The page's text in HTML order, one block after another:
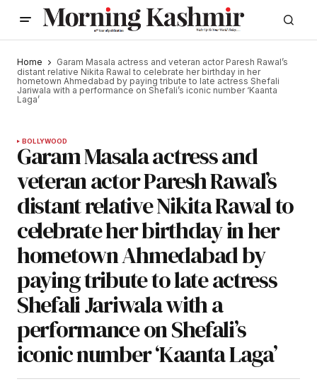
Home
Garam Masala actress and veteran actor Paresh Rawal’s
distant relative Nikita Rawal to celebrate her birthday in her
hometown Ahmedabad by paying tribute to late actress Shefali
Jariwala with a performance on Shefali’s iconic number ‘Kaanta
Laga’
BOLLYWOOD
Garam Masala actress and
veteran actor Paresh Rawal’s
distant relative Nikita Rawal to
celebrate her birthday in her
hometown Ahmedabad by
paying tribute to late actress
Shefali Jariwala with a
performance on Shefali’s
iconic number ‘Kaanta Laga’